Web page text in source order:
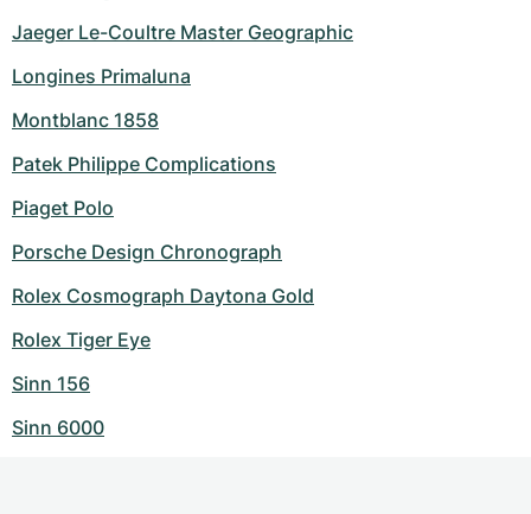
Jaeger Le-Coultre Master Geographic
Longines Primaluna
Montblanc 1858
Patek Philippe Complications
Piaget Polo
Porsche Design Chronograph
Rolex Cosmograph Daytona Gold
Rolex Tiger Eye
Sinn 156
Sinn 6000